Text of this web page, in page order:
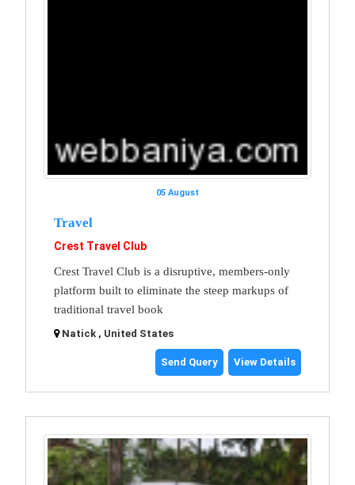
05 August
Travel
Crest Travel Club
Crest Travel Club is a disruptive, members-only
platform built to eliminate the steep markups of
traditional travel book
Natick , United States
Send Query View Details